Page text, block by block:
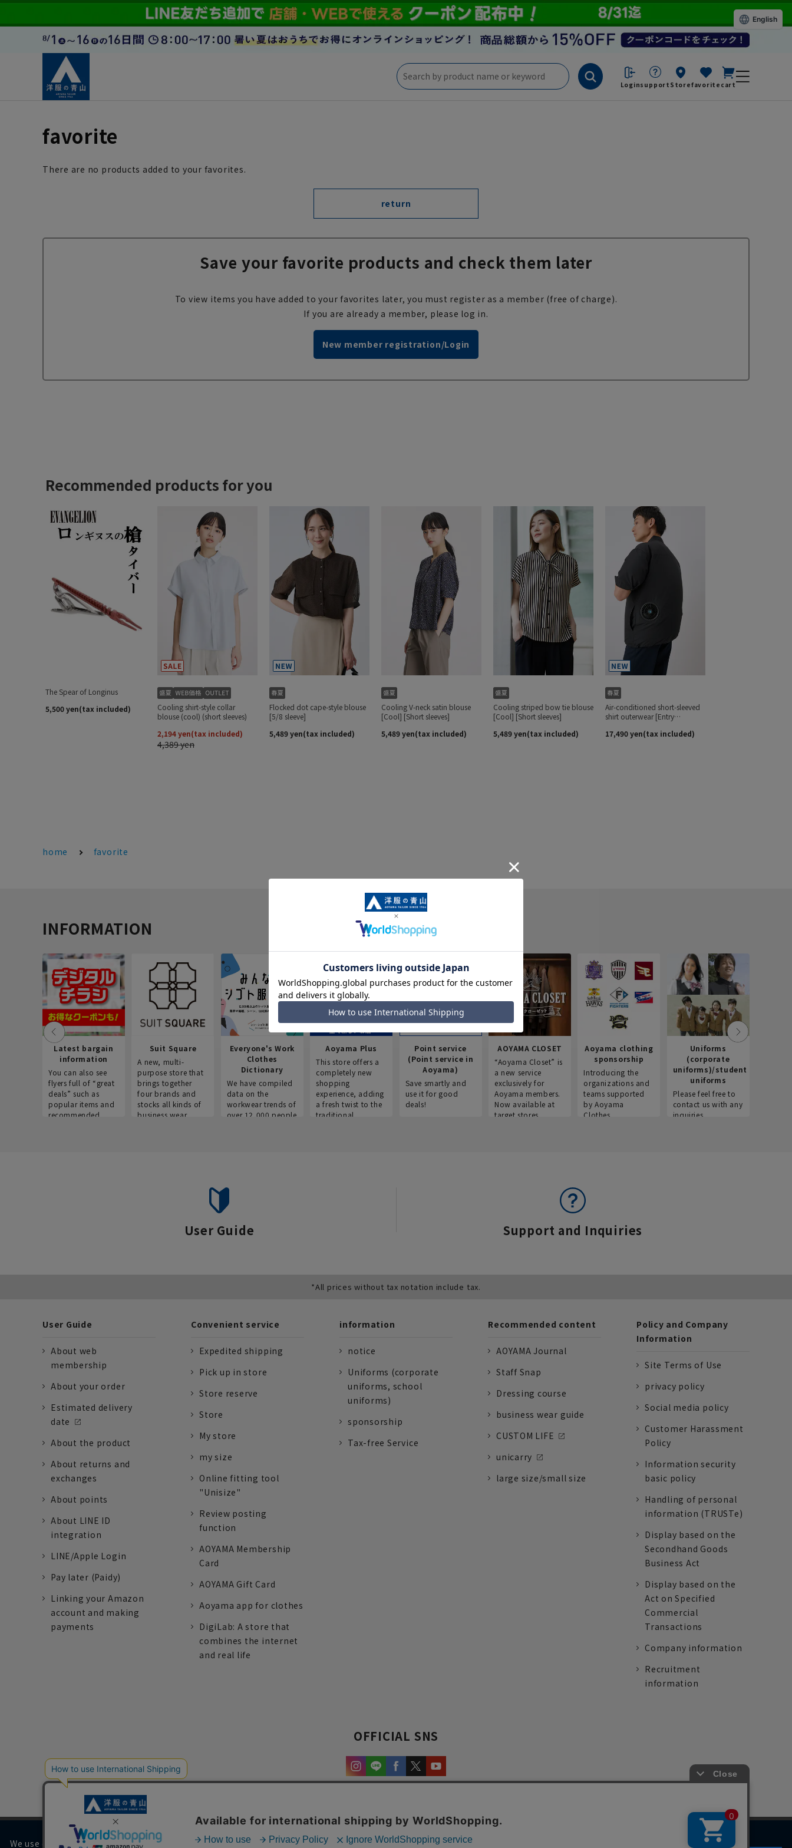
Loginsupport Storefavorite cart
favorite
There are no products added to your favorites.
return
Save your favorite products and check them later
To view items you have added to your favorites later, you must register as a member (free of charge).
If you are already a member, please log in.
New member registration/Login
home favorite
INFORMATION
Latest bargain
information
You can also see
flyers full of “great
deals” such as
popular items and
recommended
Suit Square
A new, multi-
purpose store that
brings together
four brands and
stocks all kinds of
business wear.
Everyone's Work
Clothes
Dictionary
We have compiled
data on the
workwear trends of
over 12,000 people
Aoyama Plus
This store offers a
completely new
shopping
experience, adding
a fresh twist to the
traditional
Point service
(Point service in
Aoyama)
Save smartly and
use it for good
deals!
AOYAMA CLOSET
“Aoyama Closet” is
a new service
exclusively for
Aoyama members.
Now available at
target stores.
Aoyama clothing
sponsorship
Introducing the
organizations and
teams supported
by Aoyama
Clothes.
Uniforms
(corporate
uniforms)/student
uniforms
Please feel free to
contact us with any
inquiries.
User Guide Support and Inquiries
*All prices without tax notation include tax.
User Guide
About web
membership
About your order
Estimated delivery
date
About the product
About returns and
exchanges
About points
About LINE ID
integration
LINE/Apple Login
Pay later (Paidy)
Linking your Amazon
account and making
payments
Convenient service
Expedited shipping
Pick up in store
Store reserve
Store
My store
my size
Online fitting tool
"Unisize"
Review posting
function
AOYAMA Membership
Card
AOYAMA Gift Card
Aoyama app for clothes
DigiLab: A store that
combines the internet
and real life
information
notice
Uniforms (corporate
uniforms, school
uniforms)
sponsorship
Tax-free Service
Recommended content
AOYAMA Journal
Staff Snap
Dressing course
business wear guide
CUSTOM LIFE
unicarry
large size/small size
Policy and Company
Information
Site Terms of Use
privacy policy
Social media policy
Customer Harassment
Policy
Information security
basic policy
Handling of personal
information (TRUSTe)
Display based on the
Secondhand Goods
Business Act
Display based on the
Act on Specified
Commercial
Transactions
Company information
Recruitment
information
OFFICIAL SNS
We use cookies on our website to improve your browsing experience and content.
English